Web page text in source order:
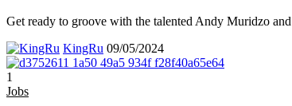
Get ready to groove with the talented Andy Muridzo and
KingRu 09/05/2024
1
Jobs